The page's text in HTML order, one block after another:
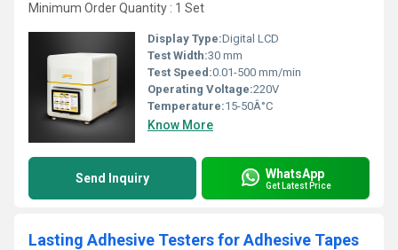
Minimum Order Quantity : 1 Set
Display Type:Digital LCD
Test Width:30 mm
Test Speed:0.01-500 mm/min
Operating Voltage:220V
Temperature:15-50Â°C
Know More
Send Inquiry WhatsApp
Get Latest Price
Lasting Adhesive Testers for Adhesive Tapes